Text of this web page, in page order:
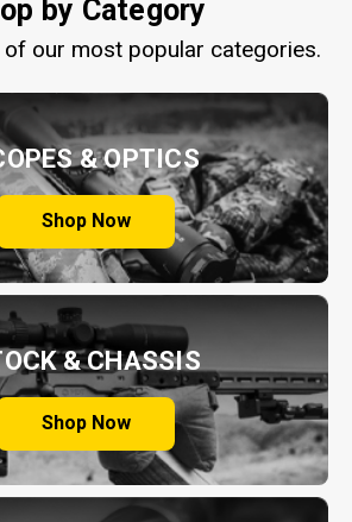
by Category
of our most popular categories.
& OPTICS
Shop Now
& CHASSIS
Shop Now